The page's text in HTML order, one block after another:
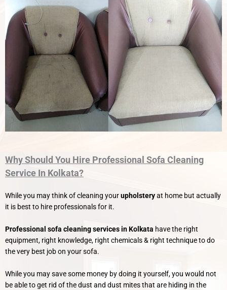
Why Should You Hire Professional Sofa Cleaning
Service In Kolkata?
While you may think of cleaning yourupholsteryat home but actually
it is best to hire professionals for it.
Professional sofa cleaning services in Kolkata have the right
equipment, right knowledge, right chemicals & right technique to do
the very best job on your sofa.
While you may save some money by doing it yourself, you would not
be able to get rid of the dust and dust mites that are hiding in the